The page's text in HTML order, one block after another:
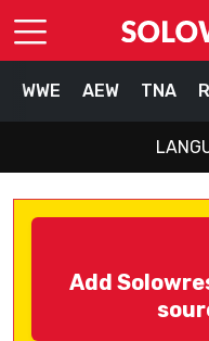
WWE AEW TNA
Add